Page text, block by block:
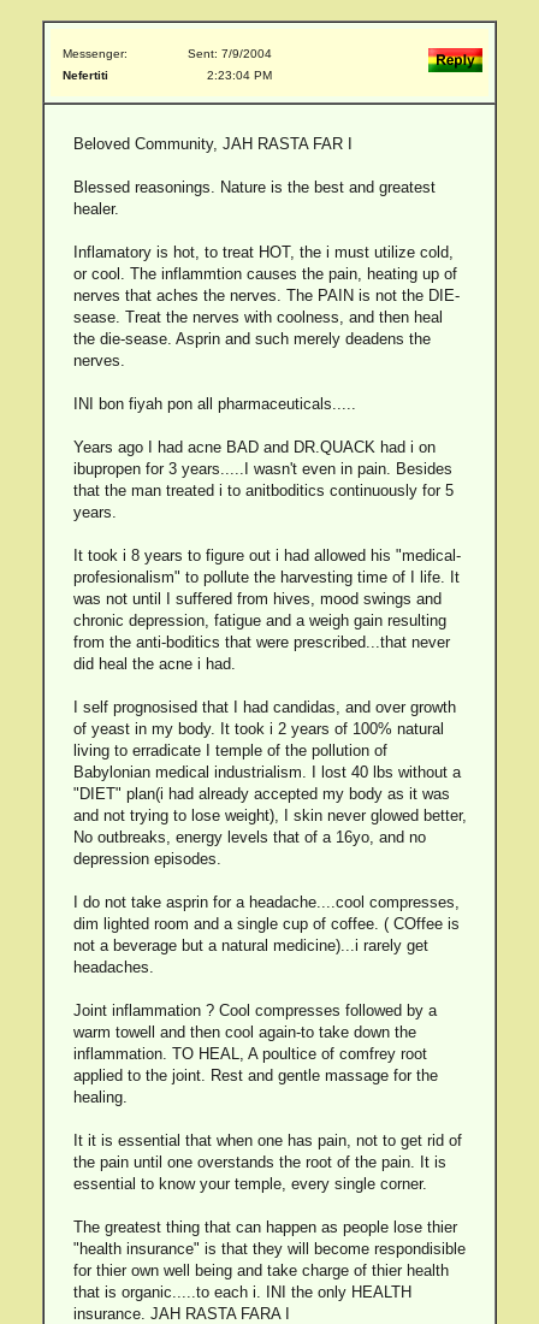
Messenger:
Nefertiti
Sent: 7/9/2004
2:23:04 PM
Beloved Community, JAH RASTA FAR I
Blessed reasonings. Nature is the best and greatest
healer.
Inflamatory is hot, to treat HOT, the i must utilize cold,
or cool. The inflammtion causes the pain, heating up of
nerves that aches the nerves. The PAIN is not the DIE-
sease. Treat the nerves with coolness, and then heal
the die-sease. Asprin and such merely deadens the
nerves.
INI bon fiyah pon all pharmaceuticals.....
Years ago I had acne BAD and DR.QUACK had i on
ibupropen for 3 years.....I wasn't even in pain. Besides
that the man treated i to anitboditics continuously for 5
years.
It took i 8 years to figure out i had allowed his "medical-
profesionalism" to pollute the harvesting time of I life. It
was not until I suffered from hives, mood swings and
chronic depression, fatigue and a weigh gain resulting
from the anti-boditics that were prescribed...that never
did heal the acne i had.
I self prognosised that I had candidas, and over growth
of yeast in my body. It took i 2 years of 100% natural
living to erradicate I temple of the pollution of
Babylonian medical industrialism. I lost 40 lbs without a
"DIET" plan(i had already accepted my body as it was
and not trying to lose weight), I skin never glowed better,
No outbreaks, energy levels that of a 16yo, and no
depression episodes.
I do not take asprin for a headache....cool compresses,
dim lighted room and a single cup of coffee. ( COffee is
not a beverage but a natural medicine)...i rarely get
headaches.
Joint inflammation ? Cool compresses followed by a
warm towell and then cool again-to take down the
inflammation. TO HEAL, A poultice of comfrey root
applied to the joint. Rest and gentle massage for the
healing.
It it is essential that when one has pain, not to get rid of
the pain until one overstands the root of the pain. It is
essential to know your temple, every single corner.
The greatest thing that can happen as people lose thier
"health insurance" is that they will become respondisible
for thier own well being and take charge of thier health
that is organic.....to each i. INI the only HEALTH
insurance. JAH RASTA FARA I